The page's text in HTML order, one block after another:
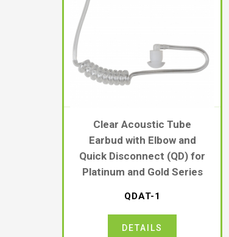
QDAT-1
Clear Acoustic Tube
Earbud with Elbow and
Quick Disconnect (QD) for
Platinum and Gold Series
DETAILS